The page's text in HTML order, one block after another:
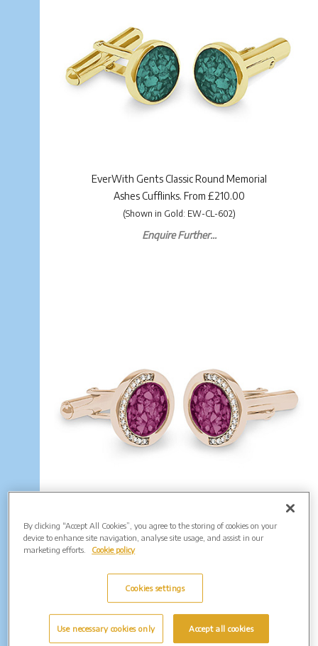
EverWith Gents Classic Round Memorial
Ashes Cufflinks. From £210.00
(Shown in Gold: EW-CL-602)
Enquire Further...
Ashes Cufflinks with Fine Crystals. From
Enquire Further...
By clicking “Accept All Cookies”, you agree to the storing of cookies on your
device to enhance site navigation, analyse site usage, and assist in our
marketing efforts.
Cookie policy
Cookies settings
Use necessary cookies only Accept all cookies